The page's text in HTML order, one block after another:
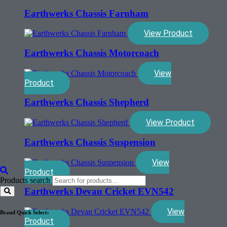
Products search
Brand Quick Select:
Earthwerks Chassis Farnham
View Product
Earthwerks Chassis Motorcoach
View
Product
Earthwerks Chassis Shepherd
View Product
Earthwerks Chassis Suspension
View
Product
Earthwerks Devan Cricket EVN542
View
Product